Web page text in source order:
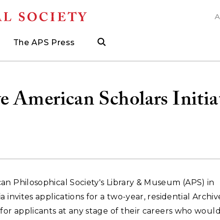
Search to help find what you need.
and when to visit
Grants
about grants supporting field work, research
Museum Fellowships
opportunities to research with APS collections
Prizes
The APS Press
Press
The APS Press
Publications Catalog
American Scholars
Philosophical Society's Library & Museum (APS) in
invites applications for a two-year, residential
applicants at any stage of their careers who